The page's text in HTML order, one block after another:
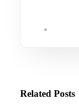
Related Posts